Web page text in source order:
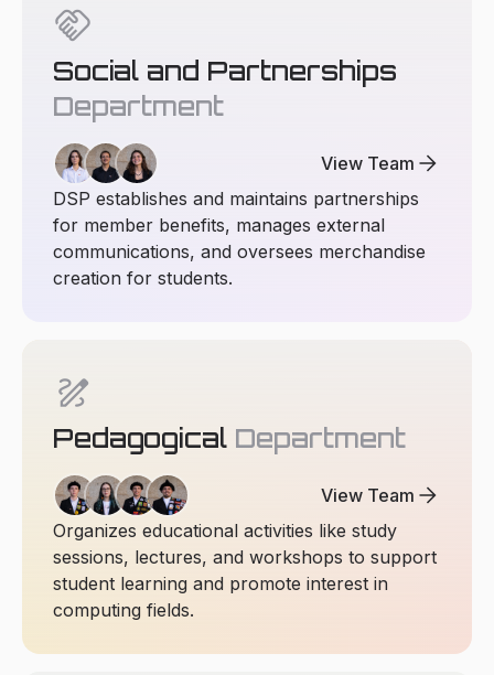
handshake
Social and Partnerships
Department
View Team arrow_forward
DSP establishes and maintains partnerships
for member benefits, manages external
communications, and oversees merchandise
creation for students.
draw
Pedagogical Department
View Team arrow_forward
Organizes educational activities like study
sessions, lectures, and workshops to support
student learning and promote interest in
computing fields.